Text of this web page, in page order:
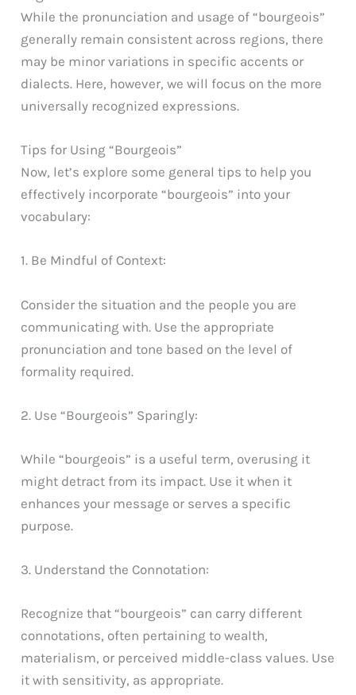
While the pronunciation and usage of “bourgeois”
generally remain consistent across regions, there
may be minor variations in specific accents or
dialects. Here, however, we will focus on the more
universally recognized expressions.
Tips for Using “Bourgeois”
Now, let’s explore some general tips to help you
effectively incorporate “bourgeois” into your
vocabulary:
1. Be Mindful of Context:
Consider the situation and the people you are
communicating with. Use the appropriate
pronunciation and tone based on the level of
formality required.
2. Use “Bourgeois” Sparingly:
While “bourgeois” is a useful term, overusing it
might detract from its impact. Use it when it
enhances your message or serves a specific
purpose.
3. Understand the Connotation:
Recognize that “bourgeois” can carry different
connotations, often pertaining to wealth,
materialism, or perceived middle-class values. Use
it with sensitivity, as appropriate.